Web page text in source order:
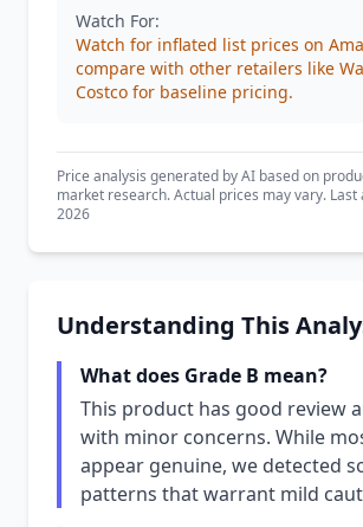
Watch For:
Watch for inflated list prices on
compare with other retailers like
Costco for baseline pricing.
Price analysis generated by AI based on
market research. Actual prices may vary. Last
2026
Understanding This
What does Grade B mean?
This product has good review
with minor concerns. While
appear genuine, we detected
patterns that warrant mild